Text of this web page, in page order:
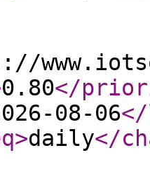
0.80</
08-06
>daily</